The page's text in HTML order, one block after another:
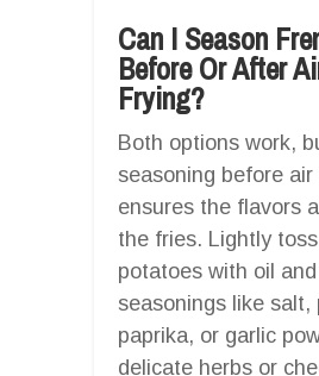
Can I Season
Before Or After
Frying?
Both options work,
seasoning before air
ensures the flavors
the fries. Lightly
potatoes with oil and
seasonings like salt,
paprika, or garlic
delicate herbs or